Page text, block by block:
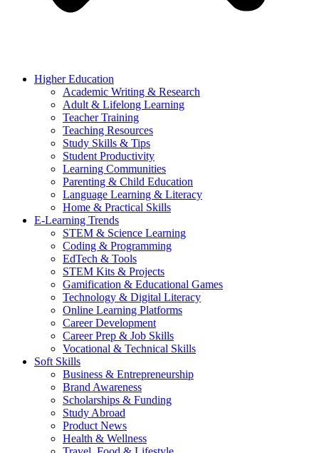
Higher Education
Academic Writing & Research
Adult & Lifelong Learning
Teacher Training
Teaching Resources
Study Skills & Tips
Student Productivity
Learning Communities
Parenting & Child Education
Language Learning & Literacy
Home & Practical Skills
E-Learning Trends
STEM & Science Learning
Coding & Programming
EdTech & Tools
STEM Kits & Projects
Gamification & Educational Games
Technology & Digital Literacy
Online Learning Platforms
Career Development
Career Prep & Job Skills
Vocational & Technical Skills
Soft Skills
Business & Entrepreneurship
Brand Awareness
Scholarships & Funding
Study Abroad
Product News
Health & Wellness